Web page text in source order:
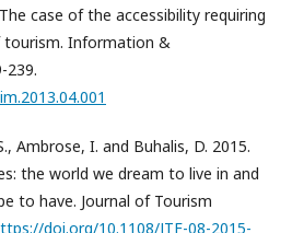
case of the accessibility requiring
Information &
239.
Ambrose, I. and Buhalis, D. 2015.
the world we dream to live in and
to have. Journal of Tourism
doi.org/10.1108/JTF-08-2015-